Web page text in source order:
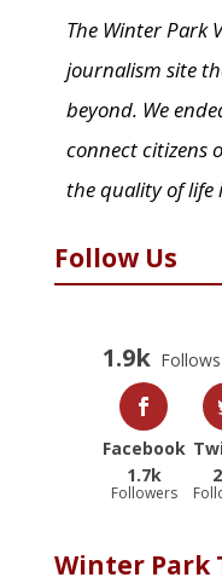
The Winter Park
journalism site
beyond. We
connect citizens
the quality of life
Follow Us
1.9k Follows
Facebook
1.7k
Followers
Winter Park